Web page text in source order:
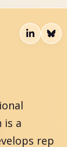
is a
rep